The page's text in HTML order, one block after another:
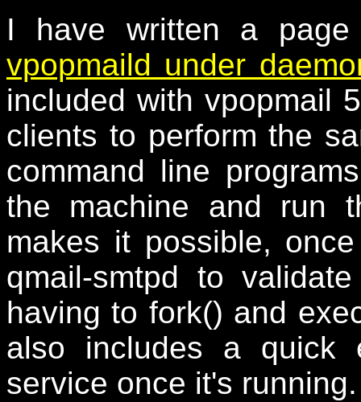
I have written a
vpopmaild under
included with vpopmail
clients to perform the
command line
the machine and run
makes it possible,
qmail-smtpd to
having to fork() and
also includes a quick
service once it's running.